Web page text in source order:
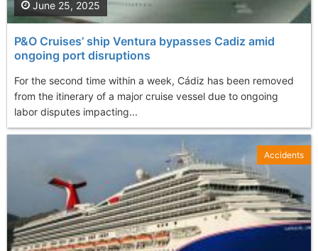
P&O Cruises’ ship Ventura bypasses Cadiz amid
ongoing port disruptions
For the second time within a week, Cádiz has been removed
from the itinerary of a major cruise vessel due to ongoing
labor disputes impacting...
June 25, 2025
Accidents